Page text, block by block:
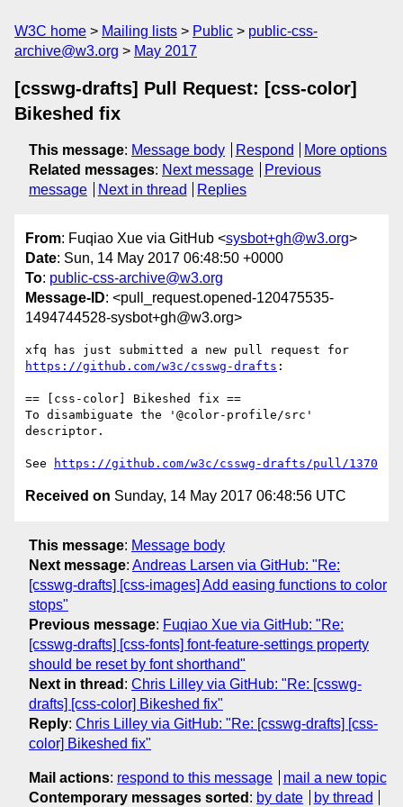
W3C home Mailing lists Public
public-css-
archive@w3.org
May 2017
[csswg-drafts] Pull Request: [css-color]
Bikeshed fix
This message: Message body Respond
More options
Related messages: Next message
Previous
message
Next in thread Replies
From: Fuqiao Xue via GitHub <sysbot+gh@w3.org>
Date: Sun, 14 May 2017 06:48:50 +0000
To: public-css-archive@w3.org
Message-ID: <pull_request.opened-120475535-
1494744528-sysbot+gh@w3.org>
https://github.com/w3c/csswg-drafts :
== [css-color] Bikeshed fix ==
To disambiguate the '@color-profile/src'
descriptor.
See https://github.com/w3c/csswg-drafts/pull/1370
Received on Sunday, 14 May 2017 06:48:56 UTC
This message: Message body
Next message: Andreas Larsen via GitHub: "Re:
[csswg-drafts] [css-images] Add easing functions to color
stops"
Previous message: Fuqiao Xue via GitHub: "Re:
[csswg-drafts] [css-fonts] font-feature-settings property
should be reset by font shorthand"
Next in thread : Chris Lilley via GitHub: "Re: [csswg-
drafts] [css-color] Bikeshed fix"
Reply: Chris Lilley via GitHub: "Re: [csswg-drafts] [css-
color] Bikeshed fix"
Mail actions: respond to this message
mail a new topic
Contemporary messages sorted : by date by thread